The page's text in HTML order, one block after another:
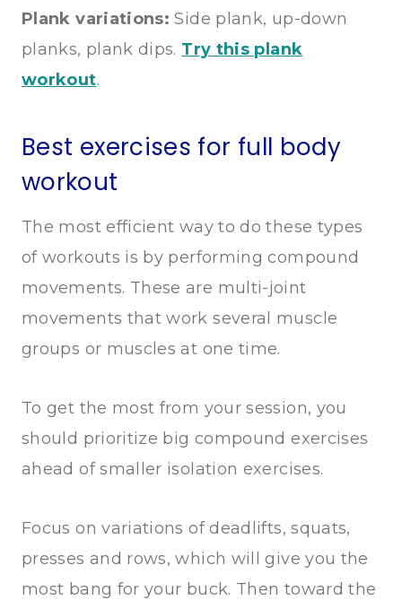
Plank variations: Side plank, up-down
planks, plank dips. Try this plank
workout.
Best exercises for full body
workout
The most efficient way to do these types
of workouts is by performing compound
movements. These are multi-joint
movements that work several muscle
groups or muscles at one time.
To get the most from your session, you
should prioritize big compound exercises
ahead of smaller isolation exercises.
Focus on variations of deadlifts, squats,
presses and rows, which will give you the
most bang for your buck. Then toward the